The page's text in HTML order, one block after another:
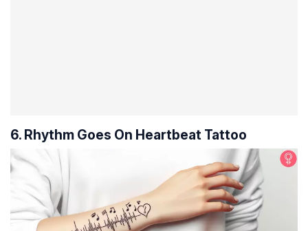
6. Rhythm Goes On Heartbeat Tattoo